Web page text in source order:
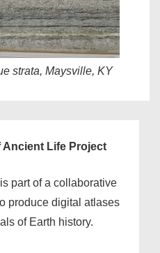
strata, Maysville, KY
Ancient Life Project
part of a collaborative
produce digital atlases
of Earth history.